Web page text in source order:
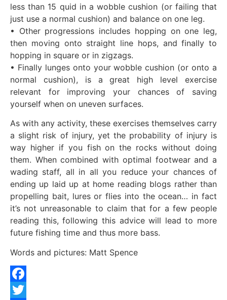
less than 15 quid in a wobble cushion (or failing that
just use a normal cushion) and balance on one leg.
• Other progressions includes hopping on one leg,
then moving onto straight line hops, and finally to
hopping in square or in zigzags.
• Finally lunges onto your wobble cushion (or onto a
normal cushion), is a great high level exercise
relevant for improving your chances of saving
yourself when on uneven surfaces.
As with any activity, these exercises themselves carry
a slight risk of injury, yet the probability of injury is
way higher if you fish on the rocks without doing
them. When combined with optimal footwear and a
wading staff, all in all you reduce your chances of
ending up laid up at home reading blogs rather than
propelling bait, lures or flies into the ocean… in fact
it’s not unreasonable to claim that for a few people
reading this, following this advice will lead to more
future fishing time and thus more bass.
Words and pictures: Matt Spence
Facebook